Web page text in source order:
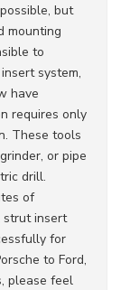
but
mounting
to
system,
have
requires only
These tools
or pipe
drill.
of
strut insert
for
to Ford,
please feel